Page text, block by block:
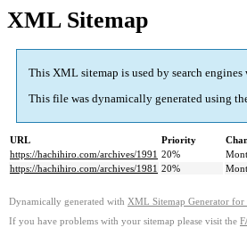
XML Sitemap
This XML sitemap is used by search
This file was dynamically generated using
URL Priority
https://hachihiro.com/archives/1991 20%
https://hachihiro.com/archives/1981 20%
Dynamically generated with XML Sitemap Generator for
If you have problems with your sitemap please visit the